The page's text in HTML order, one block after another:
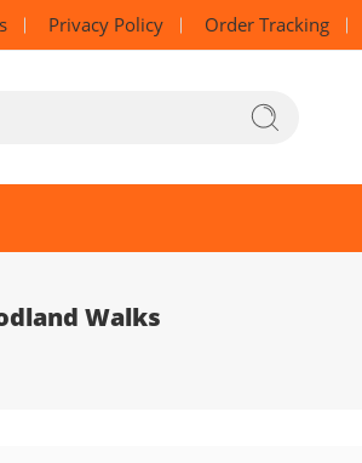
Privacy Policy Order Tracking
Walks